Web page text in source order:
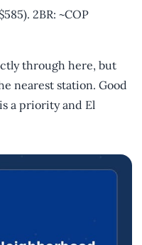
2BR: ~COP
through here, but
nearest station. Good
a priority and El